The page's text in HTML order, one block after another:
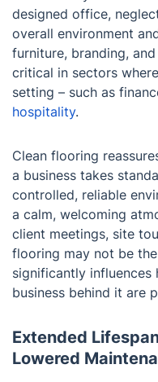
designed office,
overall environment
furniture, branding,
critical in sectors
setting – such as
hospitality.
Clean flooring
a business takes
controlled, reliable
a calm, welcoming
client meetings, site
flooring may not be
significantly
business behind it are
Extended
Lowered